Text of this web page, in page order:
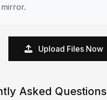
mirror.
Upload Files Now
Asked Questions